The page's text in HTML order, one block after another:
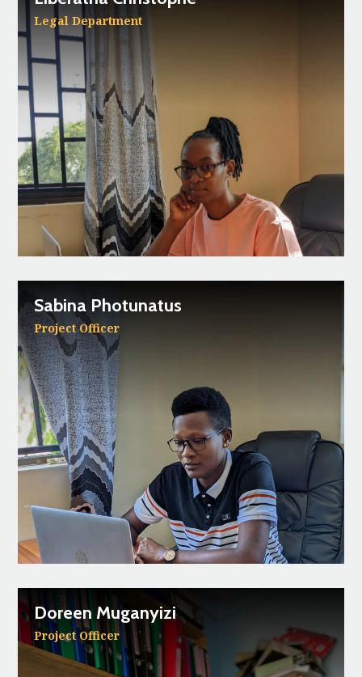
Legal Department
Sabina Photunatus
Project Officer
Doreen Muganyizi
Project Officer